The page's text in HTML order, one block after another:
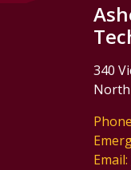
340
North
Email: